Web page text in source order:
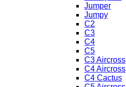
Jumper
Jumpy
C2
C3
C4
C5
C3 Aircross
C4 Aircross
C4 Cactus